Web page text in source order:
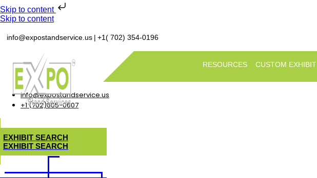
Skip to content
Skip to content
info@expostandservice.us | +1( 702) 354-0196
RESOURCES CUSTOM EXHIBIT
info@expostandservice.us
+1 (702)605-0607
EXHIBIT SEARCH
EXHIBIT SEARCH